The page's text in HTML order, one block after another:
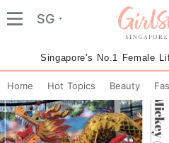
SG
Singapore's No.1 Female
Home Hot Topics Beauty